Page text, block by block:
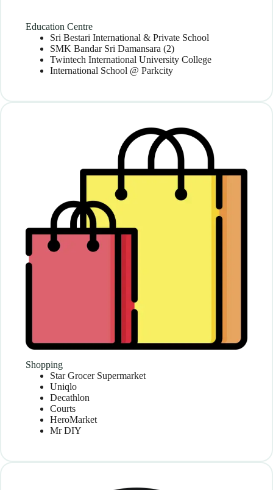
Education Centre
Sri Bestari International & Private School
SMK Bandar Sri Damansara (2)
Twintech International University College
International School @ Parkcity
Shopping
Star Grocer Supermarket
Uniqlo
Decathlon
Courts
HeroMarket
Mr DIY